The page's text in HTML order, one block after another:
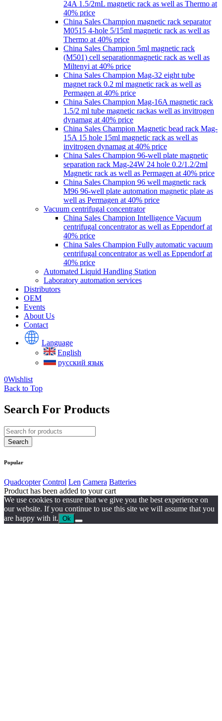
24A 1.5/2mL magnetic rack as well as Thermo at
40% price
China Sales Champion magnetic rack separator
M0515 4-hole 5/15ml magnetic rack as well as
Thermo at 40% price
China Sales Champion 5ml magnetic rack
(M501) cell separationmagnetic rack as well as
Miltenyi at 40% price
China Sales Champion Mag-32 eight tube
magnet rack 0.2 ml magnetic rack as well as
Permagen at 40% price
China Sales Champion Mag-16A magnetic rack
1.5/2 ml tube magnetic rackas well as invitrogen
dynamag at 40% price
China Sales Champion Magnetic bead rack Mag-
15A 15 hole 15ml magnetic rack as well as
invitrogen dynamag at 40% price
China Sales Champion 96-well plate magnetic
separation rack Mag-24W 24 hole 0.2/1.2/2ml
Magnetic rack as well as Permagen at 40% price
China Sales Champion 96 well magnetic rack
M96 96-well plate automation magnetic plate as
well as Permagen at 40% price
Vacuum centrifugal concentrator
China Sales Champion Intelligence Vacuum
centrifugal concentrator as well as Eppendorf at
40% price
China Sales Champion Fully automatic vacuum
centrifugal concentrator as well as Eppendorf at
40% price
Automated Liquid Handling Station
Laboratory automation services
Distributors
OEM
Events
About Us
Contact
Language
English
русский язык
0Wishlist
Back to Top
Search For Products
Popular
Quadcopter Control Len Camera Batteries
Product has been added to your cart
We use cookies to ensure that we give you the best experience on
our website. If you continue to use this site we will assume that you
are happy with it. Ok